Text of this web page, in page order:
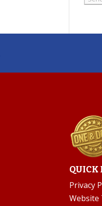
QUICK
Privacy
Website